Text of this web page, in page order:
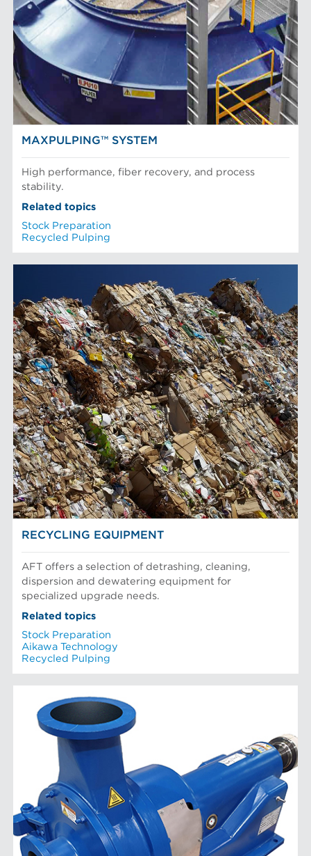
MAXPULPING™ SYSTEM
High performance, fiber recovery, and process
stability.
Related topics
Stock Preparation
Recycled Pulping
RECYCLING EQUIPMENT
AFT offers a selection of detrashing, cleaning,
dispersion and dewatering equipment for
specialized upgrade needs.
Related topics
Stock Preparation
Aikawa Technology
Recycled Pulping